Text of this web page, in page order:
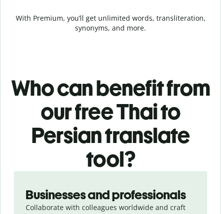
With Premium, you’ll get unlimited words, transliteration,
synonyms, and more.
Who can benefit from
our free Thai to
Persian translate
tool?
Businesses and professionals
Collaborate with colleagues worldwide and craft